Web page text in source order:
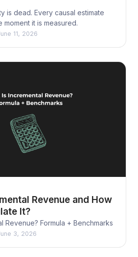
is dead. Every causal estimate
moment it is measured.
11, 2026
Revenue and How
It?
Revenue? Formula + Benchmarks
3, 2026